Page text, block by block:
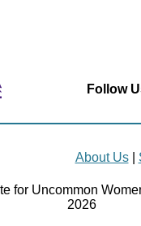
Follow
About Us|
for Uncommon
2026